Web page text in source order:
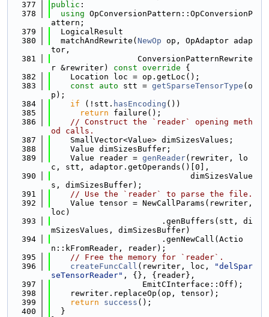
  377
public :
  378
using OpConversionPattern::OpConversionP
attern;
  379
  LogicalResult
  380
  matchAndRewrite(
NewOp op, OpAdaptor adap
tor,
  381
                  ConversionPatternRewrite
r &rewriter)
const override {
  382
    Location loc = op.getLoc();
  383
const auto stt = getSparseTensorType (o
p);
  384
if (!stt. hasEncoding ())
  385
return failure();
  386
// Construct the `reader` opening meth
od calls.
  387
    SmallVector<Value> dimSizesValues;
  388
    Value dimSizesBuffer;
  389
    Value reader =
genReader(rewriter, lo
c, stt, adaptor.getOperands()[0],
  390
                             dimSizesValue
s, dimSizesBuffer);
  391
// Use the `reader` to parse the file.
  392
    Value tensor = NewCallParams(rewriter,
loc)
  393
                       .genBuffers(stt, di
mSizesValues, dimSizesBuffer)
  394
                       .genNewCall(Actio
n::kFromReader, reader);
  395
// Free the memory for `reader`.
  396
createFuncCall (rewriter, loc,
"delSpar
seTensorReader" , {}, {reader},
  397
                   EmitCInterface::Off);
  398
    rewriter.replaceOp(op, tensor);
  399
return success ();
  400
  }